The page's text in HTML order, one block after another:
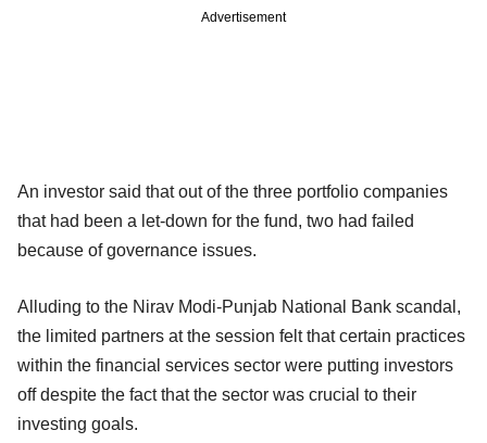
Advertisement
An investor said that out of the three portfolio companies
that had been a let-down for the fund, two had failed
because of governance issues.
Alluding to the Nirav Modi-Punjab National Bank scandal,
the limited partners at the session felt that certain practices
within the financial services sector were putting investors
off despite the fact that the sector was crucial to their
investing goals.